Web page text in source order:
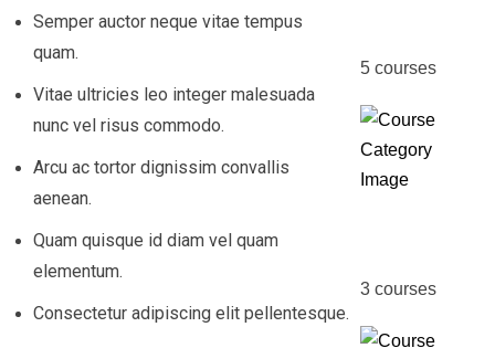
Semper auctor neque vitae tempus
quam.
Vitae ultricies leo integer malesuada
nunc vel risus commodo.
Arcu ac tortor dignissim convallis
aenean.
Quam quisque id diam vel quam
elementum.
Consectetur adipiscing elit pellentesque.
5 courses
3 courses